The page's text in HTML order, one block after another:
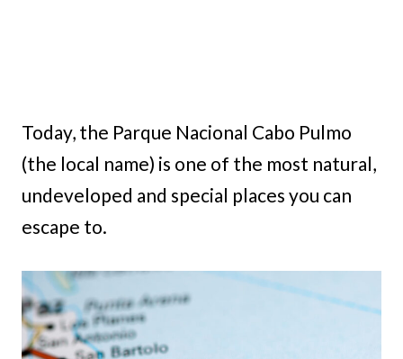
Today, the Parque Nacional Cabo Pulmo
(the local name) is one of the most natural,
undeveloped and special places you can
escape to.